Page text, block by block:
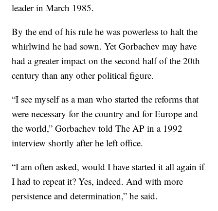
leader in March 1985.
By the end of his rule he was powerless to halt the
whirlwind he had sown. Yet Gorbachev may have
had a greater impact on the second half of the 20th
century than any other political figure.
“I see myself as a man who started the reforms that
were necessary for the country and for Europe and
the world,” Gorbachev told The AP in a 1992
interview shortly after he left office.
“I am often asked, would I have started it all again if
I had to repeat it? Yes, indeed. And with more
persistence and determination,” he said.